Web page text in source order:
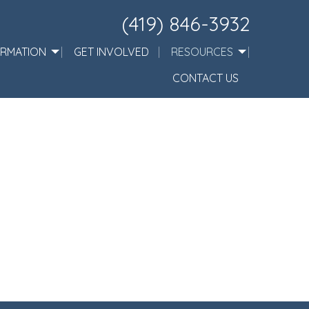
(419) 846-3932
GET INVOLVED
RESOURCES
CONTACT US